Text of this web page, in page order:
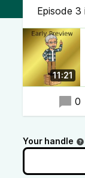
Episode 3
11:21
0
Your handle